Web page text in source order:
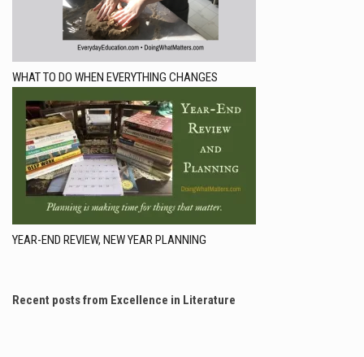
WHAT TO DO WHEN EVERYTHING CHANGES
YEAR-END REVIEW, NEW YEAR PLANNING
Recent posts from Excellence in Literature